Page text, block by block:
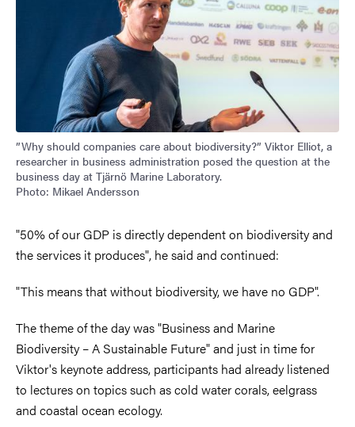
”Why should companies care about biodiversity?” Viktor Elliot, a
researcher in business administration posed the question at the
business day at Tjärnö Marine Laboratory.
Photo: Mikael Andersson
"50% of our GDP is directly dependent on biodiversity and
the services it produces", he said and continued:
"This means that without biodiversity, we have no GDP".
The theme of the day was "Business and Marine
Biodiversity – A Sustainable Future" and just in time for
Viktor's keynote address, participants had already listened
to lectures on topics such as cold water corals, eelgrass
and coastal ocean ecology.